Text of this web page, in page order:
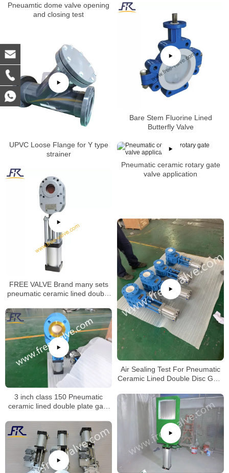
Pneuamtic dome valve opening
and closing test
Bare Stem Fluorine Lined
Butterfly Valve
UPVC Loose Flange for Y type
strainer
Pneumatic ceramic rotary gate
valve application
FREE VALVE Brand many sets
pneumatic ceramic lined double
to oversea market
Air Sealing Test For Pneumatic
Ceramic Lined Double Disc Gate
3 inch class 150 Pneumatic
ceramic lined double plate gate